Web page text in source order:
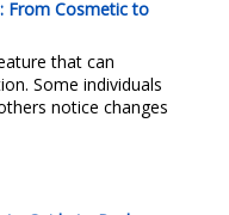
From Cosmetic to
that can
Some individuals
notice changes